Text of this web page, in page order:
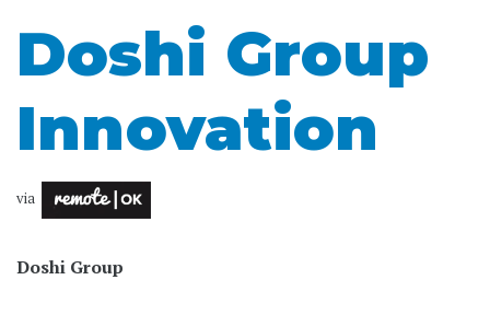
Doshi Group
Innovation
via
Doshi Group